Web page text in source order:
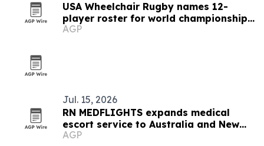
USA Wheelchair Rugby names 12-
player roster for world championships
in Brazil
AGP
Jul. 15, 2026
RN MEDFLIGHTS expands medical
escort service to Australia and New
Zealand
AGP